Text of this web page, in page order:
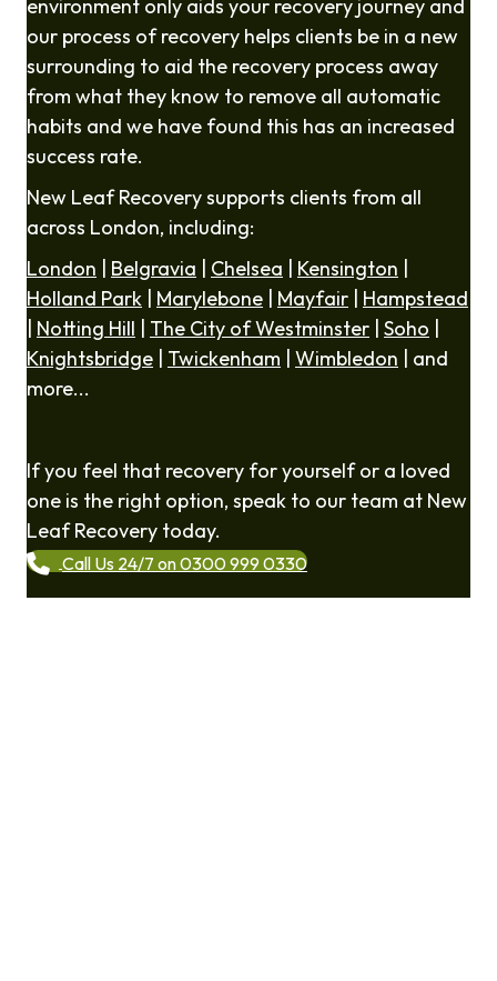
environment only aids your recovery journey and
our process of recovery helps clients be in a new
surrounding to aid the recovery process away
from what they know to remove all automatic
habits and we have found this has an increased
success rate.
New Leaf Recovery supports clients from all
across London, including:
London
Belgravia Chelsea Kensington
Holland Park
Marylebone Mayfair
Hampstead
Notting Hill The City of Westminster Soho
Knightsbridge
Twickenham Wimbledon | and
more...
If you feel that recovery for yourself or a loved
one is the right option, speak to our team at New
Leaf Recovery today.
Call Us 24/7 on 0300 999 0330